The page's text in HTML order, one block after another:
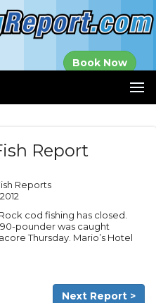
Book Now
Report
Reports
cod fishing has closed.
pounder was caught
Thursday. Mario’s Hotel
Next Report >